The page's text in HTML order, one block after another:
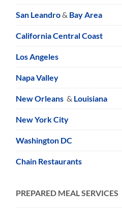
San Leandro& Bay Area
California Central Coast
Los Angeles
Napa Valley
New Orleans & Louisiana
New York City
Washington DC
Chain Restaurants
PREPARED MEAL SERVICES